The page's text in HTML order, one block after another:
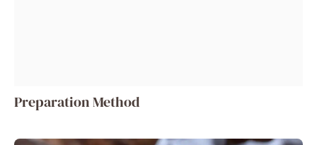
Preparation Method